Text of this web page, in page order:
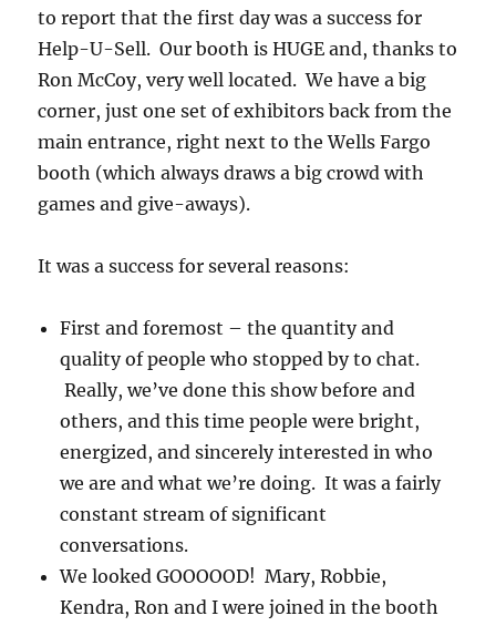
to report that the first day was a success for
Help-U-Sell. Our booth is HUGE and, thanks to
Ron McCoy, very well located. We have a big
corner, just one set of exhibitors back from the
main entrance, right next to the Wells Fargo
booth (which always draws a big crowd with
games and give-aways).
It was a success for several reasons:
First and foremost – the quantity and
quality of people who stopped by to chat.
Really, we’ve done this show before and
others, and this time people were bright,
energized, and sincerely interested in who
we are and what we’re doing. It was a fairly
constant stream of significant
conversations.
We looked GOOOOOD! Mary, Robbie,
Kendra, Ron and I were joined in the booth